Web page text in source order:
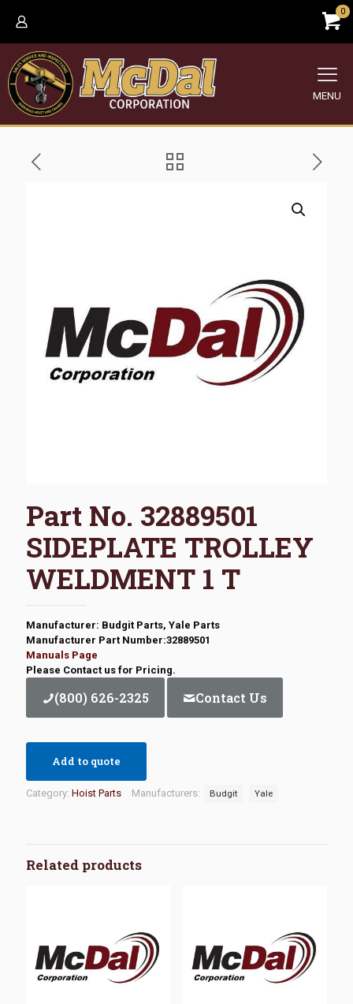
0
MENU
Part No. 32889501
SIDEPLATE TROLLEY
WELDMENT 1 T
Manufacturer: Budgit Parts, Yale Parts
Manufacturer Part Number:32889501
Manuals Page
Please Contact us for Pricing.
(800) 626-2325 Contact Us
Add to quote
Category: Hoist Parts Manufacturers: Budgit Yale
Related products